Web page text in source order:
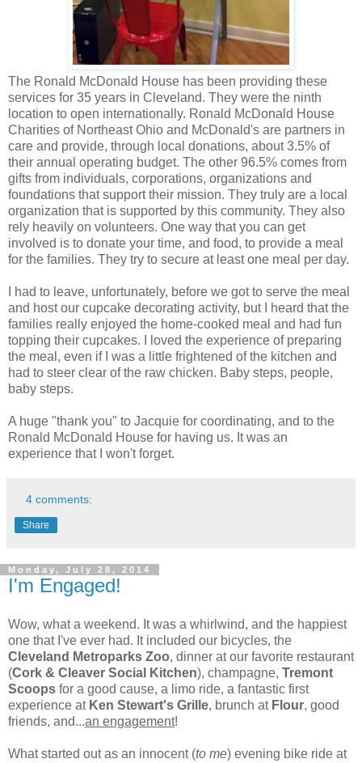
The Ronald McDonald House has been providing these
services for 35 years in Cleveland. They were the ninth
location to open internationally. Ronald McDonald House
Charities of Northeast Ohio and McDonald's are partners in
care and provide, through local donations, about 3.5% of
their annual operating budget. The other 96.5% comes from
gifts from individuals, corporations, organizations and
foundations that support their mission. They truly are a local
organization that is supported by this community. They also
rely heavily on volunteers. One way that you can get
involved is to donate your time, and food, to provide a meal
for the families. They try to secure at least one meal per day.
I had to leave, unfortunately, before we got to serve the meal
and host our cupcake decorating activity, but I heard that the
families really enjoyed the home-cooked meal and had fun
topping their cupcakes. I loved the experience of preparing
the meal, even if I was a little frightened of the kitchen and
had to steer clear of the raw chicken. Baby steps, people,
baby steps.
A huge "thank you" to Jacquie for coordinating, and to the
Ronald McDonald House for having us. It was an
experience that I won't forget.
4 comments:
Share
Monday, July 28, 2014
I'm Engaged!
Wow, what a weekend. It was a whirlwind, and the happiest
one that I've ever had. It included our bicycles, the
Cleveland Metroparks Zoo, dinner at our favorite restaurant
(Cork & Cleaver Social Kitchen), champagne, Tremont
Scoops for a good cause, a limo ride, a fantastic first
experience at Ken Stewart's Grille, brunch at Flour, good
friends, and...an engagement!
What started out as an innocent (to me) evening bike ride at